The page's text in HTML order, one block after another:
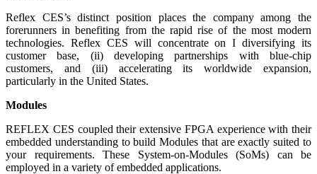
Reflex CES’s distinct position places the company among the
forerunners in benefiting from the rapid rise of the most modern
technologies. Reflex CES will concentrate on I diversifying its
customer base, (ii) developing partnerships with blue-chip
customers, and (iii) accelerating its worldwide expansion,
particularly in the United States.
Modules
REFLEX CES coupled their extensive FPGA experience with their
embedded understanding to build Modules that are exactly suited to
your requirements. These System-on-Modules (SoMs) can be
employed in a variety of embedded applications.